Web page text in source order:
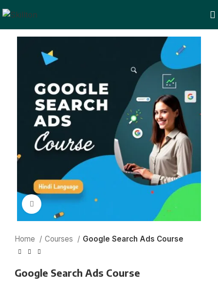
Click to enlarge
Home Courses Google Search Ads Course
Google Search Ads Course